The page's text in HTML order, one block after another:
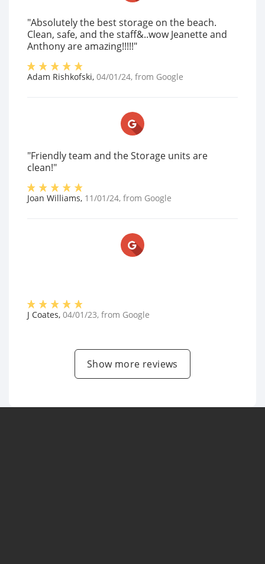
"Absolutely the best storage on the beach.
Clean, safe, and the staff&..wow Jeanette and
Anthony are amazing!!!!!"
Adam Rishkofski, 04/01/24, from Google
"Friendly team and the Storage units are
clean!"
Joan Williams, 11/01/24, from Google
J Coates, 04/01/23, from Google
Show more reviews